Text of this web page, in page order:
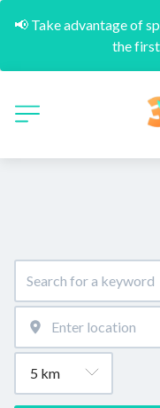
📢 Take advantage of
the